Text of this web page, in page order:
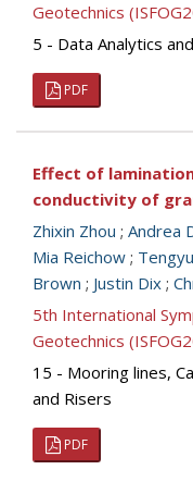
Geotechnics
5 - Data Analytics
PDF
Effect of
conductivity of
Zhixin Zhou ; Andrea
Mia Reichow ;
Brown ; Justin Dix ;
5th International
Geotechnics
15 - Mooring lines,
and Risers
PDF